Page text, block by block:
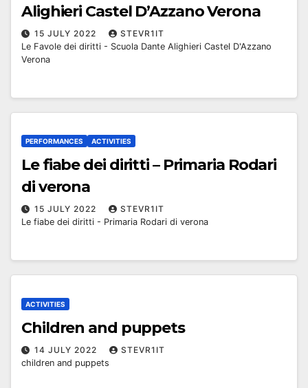
Alighieri Castel D’Azzano Verona
15 JULY 2022
STEVR1IT
Le Favole dei diritti - Scuola Dante Alighieri Castel D'Azzano
Verona
PERFORMANCES ACTIVITIES
Le fiabe dei diritti – Primaria Rodari
di verona
15 JULY 2022
STEVR1IT
Le fiabe dei diritti - Primaria Rodari di verona
ACTIVITIES
Children and puppets
14 JULY 2022
STEVR1IT
children and puppets